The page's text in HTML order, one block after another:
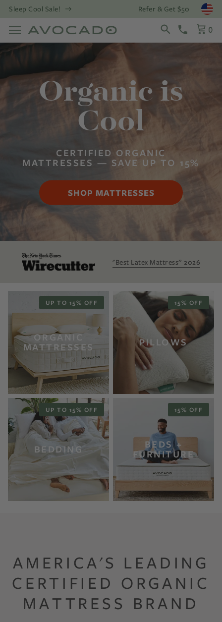
Sleep Cool Sale! Refer & Get $50
0
Organic is
Cool
CERTIFIED ORGANIC
MATTRESSES — SAVE UP TO 15%
SHOP MATTRESSES
"Best Latex Mattress” 2026
ORGANIC
MATTRESSES
UP TO 15% OFF
PILLOWS
15% OFF
BEDDING
UP TO 15% OFF
BEDS +
FURNITURE
15% OFF
AMERICA'S LEADING
CERTIFIED ORGANIC
MATTRESS BRAND